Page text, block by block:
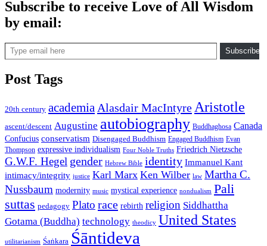
Subscribe to receive Love of All Wisdom
by email:
Type email here
Subscribe
Post Tags
20th century academiaAlasdair MacIntyreAristotle
ascent/descent Augustine autobiography Buddhaghosa Canada
Confucius conservatism Disengaged Buddhism Engaged Buddhism Evan
Thompson expressive individualism Four Noble Truths Friedrich Nietzsche
G.W.F. Hegel gender Hebrew Bible identity Immanuel Kant
intimacy/integrity justice Karl Marx Ken Wilber law Martha C.
Nussbaum modernity music mystical experience nondualism Pali
suttas pedagogy Plato race rebirth religion Siddhattha
Gotama (Buddha) technology theodicy United States
utilitarianism Śaṅkara Śāntideva